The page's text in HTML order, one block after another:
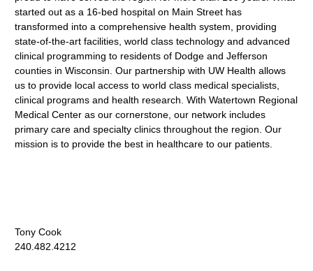
started out as a 16-bed hospital on Main Street has
transformed into a comprehensive health system, providing
state-of-the-art facilities, world class technology and advanced
clinical programming to residents of Dodge and Jefferson
counties in Wisconsin. Our partnership with UW Health allows
us to provide local access to world class medical specialists,
clinical programs and health research. With Watertown Regional
Medical Center as our cornerstone, our network includes
primary care and specialty clinics throughout the region. Our
mission is to provide the best in healthcare to our patients.
Tony Cook
240.482.4212